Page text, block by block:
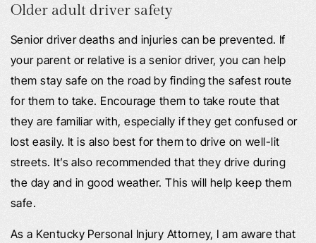
Older adult driver safety
Senior driver deaths and injuries can be prevented. If
your parent or relative is a senior driver, you can help
them stay safe on the road by finding the safest route
for them to take. Encourage them to take route that
they are familiar with, especially if they get confused or
lost easily. It is also best for them to drive on well-lit
streets. It’s also recommended that they drive during
the day and in good weather. This will help keep them
safe.
As a Kentucky Personal Injury Attorney, I am aware that